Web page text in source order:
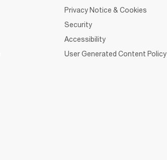
Privacy Notice & Cookies
Security
Accessibility
User Generated Content Policy